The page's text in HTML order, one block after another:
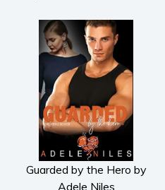
Guarded by the Hero by
Adele Niles